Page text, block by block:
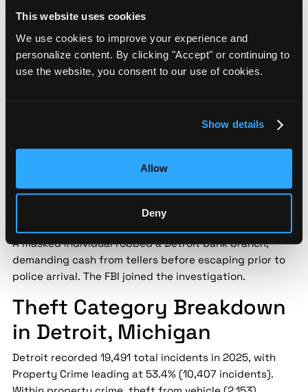
This website uses cookies
We use cookies to improve your experience and
personalize content. By clicking "Accept" or continuing to
use the website, you consent to our use of cookies.
Show details
Allow
Deny
footage.
Detroit Police Investigate Robbery at Local
Security implication:Bank robbery in a commercial
district creates secondary risk for co-located
operations — proactive teams use sub-mile incident
monitoring to maintain awareness of law enforcement
activity near their facilities.
A masked individual robbed a Detroit bank branch,
demanding cash from tellers before escaping prior to
police arrival. The FBI joined the investigation.
Theft Category Breakdown
in Detroit, Michigan
Detroit recorded 19,491 total incidents in 2025, with
Property Crime leading at 53.4% (10,407 incidents).